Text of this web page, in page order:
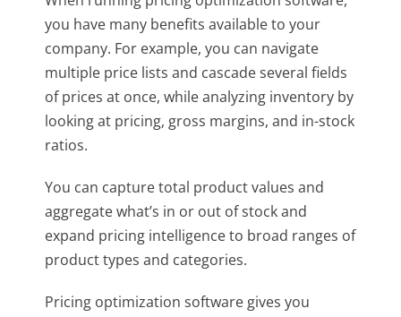
you have many benefits available to your
company. For example, you can navigate
multiple price lists and cascade several fields
of prices at once, while analyzing inventory by
looking at pricing, gross margins, and in-stock
ratios.
You can capture total product values and
aggregate what’s in or out of stock and
expand pricing intelligence to broad ranges of
product types and categories.
Pricing optimization software gives you